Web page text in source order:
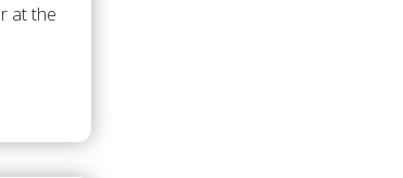
at the